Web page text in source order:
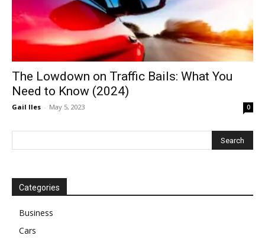
The Lowdown on Traffic Bails: What You
Need to Know (2024)
Gail Iles - May 5, 2023 0
Categories
Business
Cars